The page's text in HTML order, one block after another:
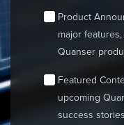
consent
Product
major
Quanser
consent
Featured
upcoming
success